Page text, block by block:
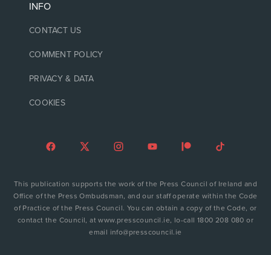
INFO
CONTACT US
COMMENT POLICY
PRIVACY & DATA
COOKIES
This publication supports the work of the Press Council of Ireland and
Office of the Press Ombudsman, and our staff operate within the Code
of Practice of the Press Council. You can obtain a copy of the Code, or
contact the Council, at www.presscouncil.ie, lo-call 1800 208 080 or
email info@presscouncil.ie